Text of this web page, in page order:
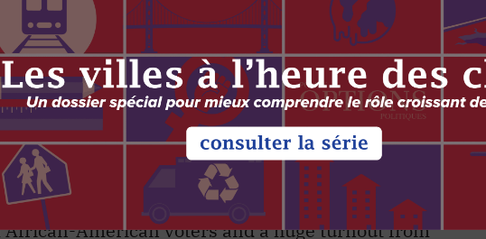
job is to sing from the Democratic hymnbook in a
the Democratic ear. No convincing on policy was
to find differences in policy between Obama
election, the job is to take those ideas into the broad
those ideas as superior to the ones offered by McCain.
primaries on the basis of four key strengths:
money, a tremendous ground organization,
American voters and a huge turnout from